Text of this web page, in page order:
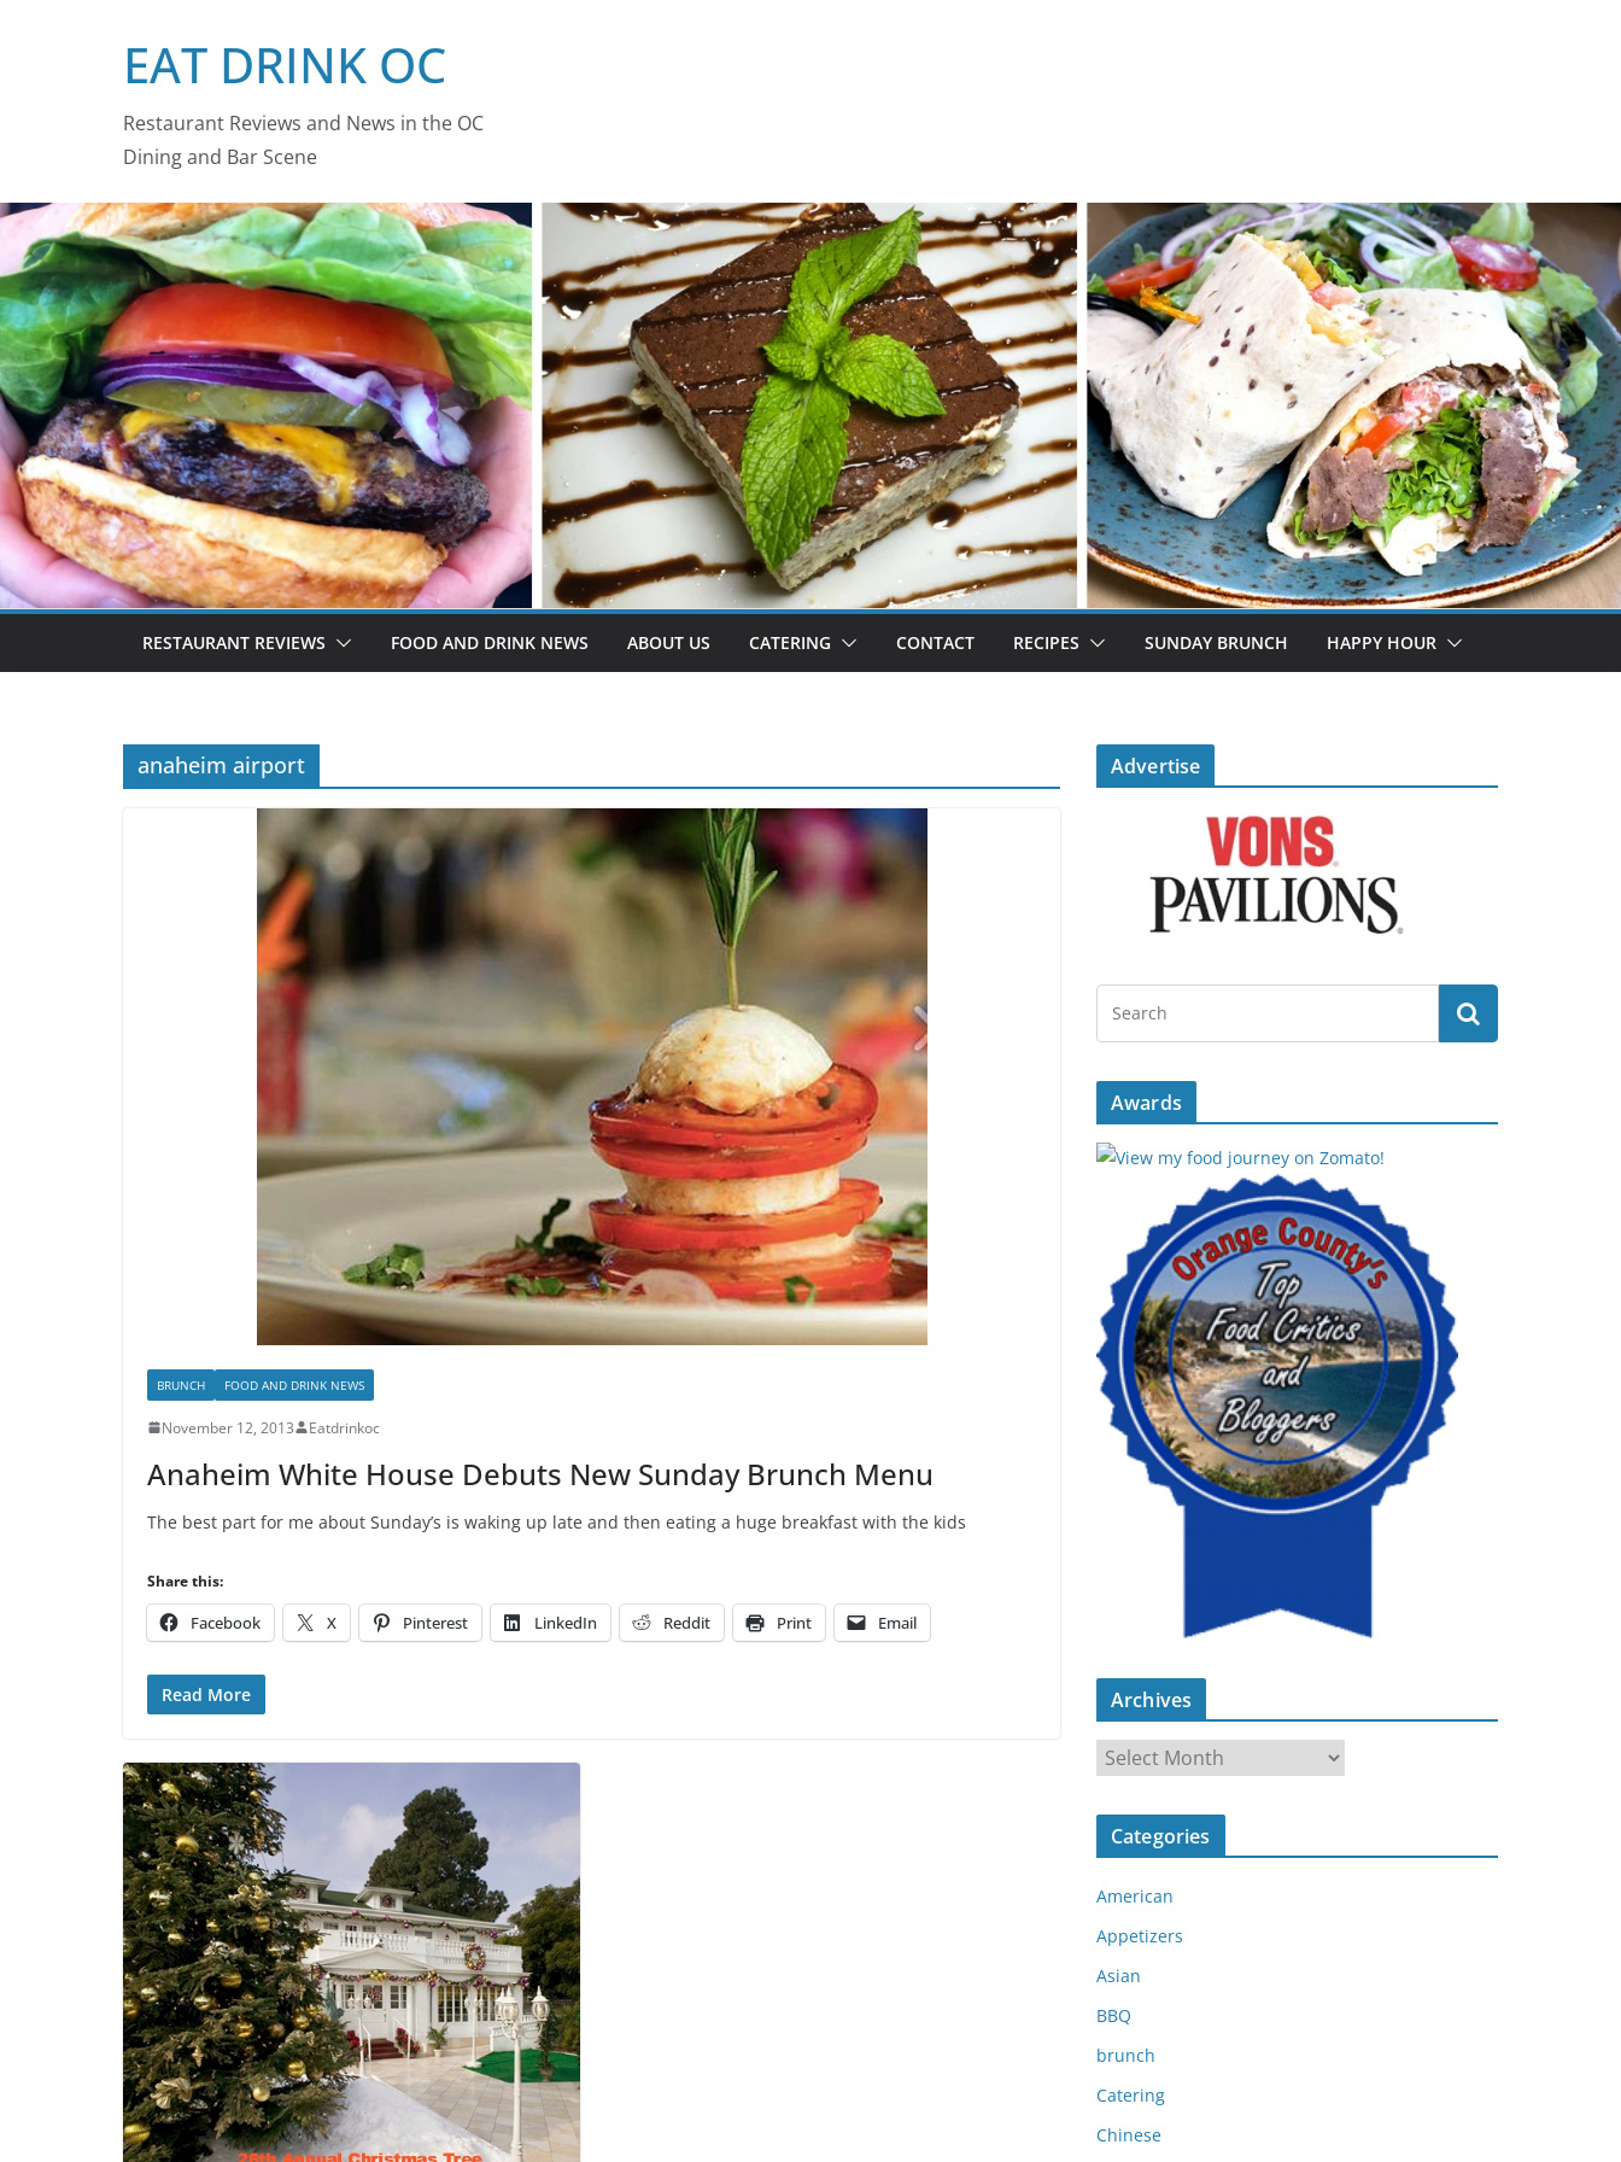
EAT DRINK OC
Restaurant Reviews and News in the OC
Dining and Bar Scene
RESTAURANT REVIEWS FOOD AND DRINK NEWS ABOUT US CATERING CONTACT RECIPES SUNDAY BRUNCH HAPPY HOUR
anaheim airport
BRUNCH FOOD AND DRINK NEWS
November 12, 2013 Eatdrinkoc
Anaheim White House Debuts New Sunday Brunch Menu
The best part for me about Sunday’s is waking up late and then eating a huge breakfast with the kids
Share this:
Facebook X Pinterest LinkedIn Reddit Print Email
Read More
Advertise
Awards
Archives
r
c
v
e
s
Categories
American
Appetizers
Asian
BBQ
brunch
Catering
Chinese